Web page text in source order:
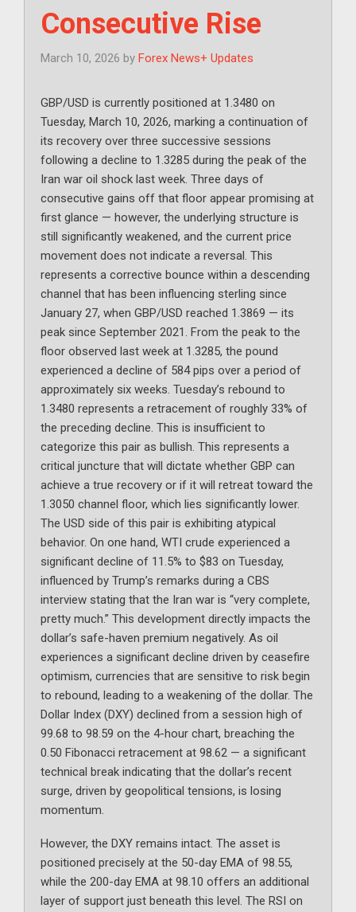
Consecutive Rise
March 10, 2026 by Forex News+ Updates
GBP/USD is currently positioned at 1.3480 on
Tuesday, March 10, 2026, marking a continuation of
its recovery over three successive sessions
following a decline to 1.3285 during the peak of the
Iran war oil shock last week. Three days of
consecutive gains off that floor appear promising at
first glance — however, the underlying structure is
still significantly weakened, and the current price
movement does not indicate a reversal. This
represents a corrective bounce within a descending
channel that has been influencing sterling since
January 27, when GBP/USD reached 1.3869 — its
peak since September 2021. From the peak to the
floor observed last week at 1.3285, the pound
experienced a decline of 584 pips over a period of
approximately six weeks. Tuesday’s rebound to
1.3480 represents a retracement of roughly 33% of
the preceding decline. This is insufficient to
categorize this pair as bullish. This represents a
critical juncture that will dictate whether GBP can
achieve a true recovery or if it will retreat toward the
1.3050 channel floor, which lies significantly lower.
The USD side of this pair is exhibiting atypical
behavior. On one hand, WTI crude experienced a
significant decline of 11.5% to $83 on Tuesday,
influenced by Trump’s remarks during a CBS
interview stating that the Iran war is “very complete,
pretty much.” This development directly impacts the
dollar’s safe-haven premium negatively. As oil
experiences a significant decline driven by ceasefire
optimism, currencies that are sensitive to risk begin
to rebound, leading to a weakening of the dollar. The
Dollar Index (DXY) declined from a session high of
99.68 to 98.59 on the 4-hour chart, breaching the
0.50 Fibonacci retracement at 98.62 — a significant
technical break indicating that the dollar’s recent
surge, driven by geopolitical tensions, is losing
momentum.
However, the DXY remains intact. The asset is
positioned precisely at the 50-day EMA of 98.55,
while the 200-day EMA at 98.10 offers an additional
layer of support just beneath this level. The RSI on